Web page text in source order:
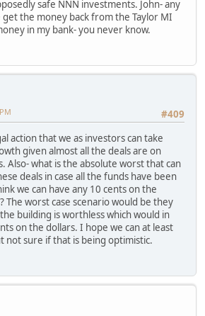
safe NNN investments. John- any
get the money back from the Taylor MI
in my bank- you never know.
#409
action that we as investors can take
given almost all the deals are on
Also- what is the absolute worst that can
deals in case all the funds have been
we can have any 10 cents on the
The worst case scenario would be they
building is worthless which would in
on the dollars. I hope we can at least
not sure if that is being optimistic.